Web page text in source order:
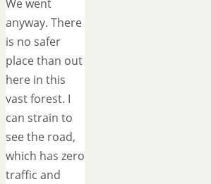
We went
anyway. There
is no safer
place than out
here in this
vast forest. I
can strain to
see the road,
which has zero
traffic and